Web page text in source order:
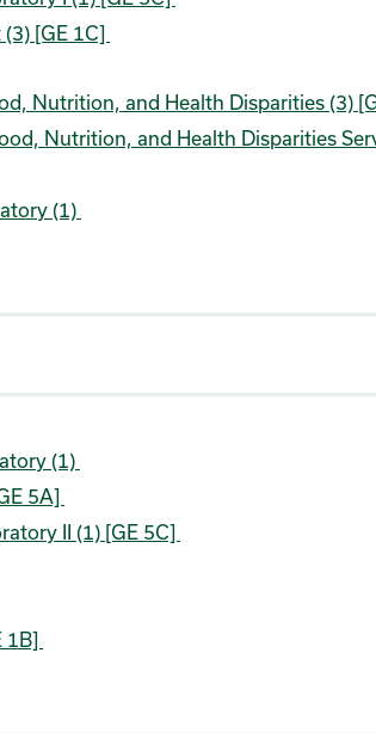
[GE 1C]
Nutrition, and Health Disparities (3)
Nutrition, and Health Disparities
(1)
(1)
5A]
II (1) [GE 5C]
1B]